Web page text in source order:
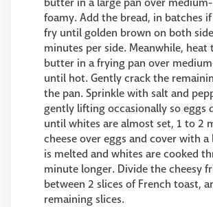
foamy. Add the bread, in batches
fry until golden brown on both
minutes per side. Meanwhile, heat
butter in a frying pan over
until hot. Gently crack the
the pan. Sprinkle with salt and
gently lifting occasionally so eggs
until whites are almost set, 1 to 2
cheese over eggs and cover with
is melted and whites are cooked
minute longer. Divide the cheesy
between 2 slices of French toast,
remaining slices.